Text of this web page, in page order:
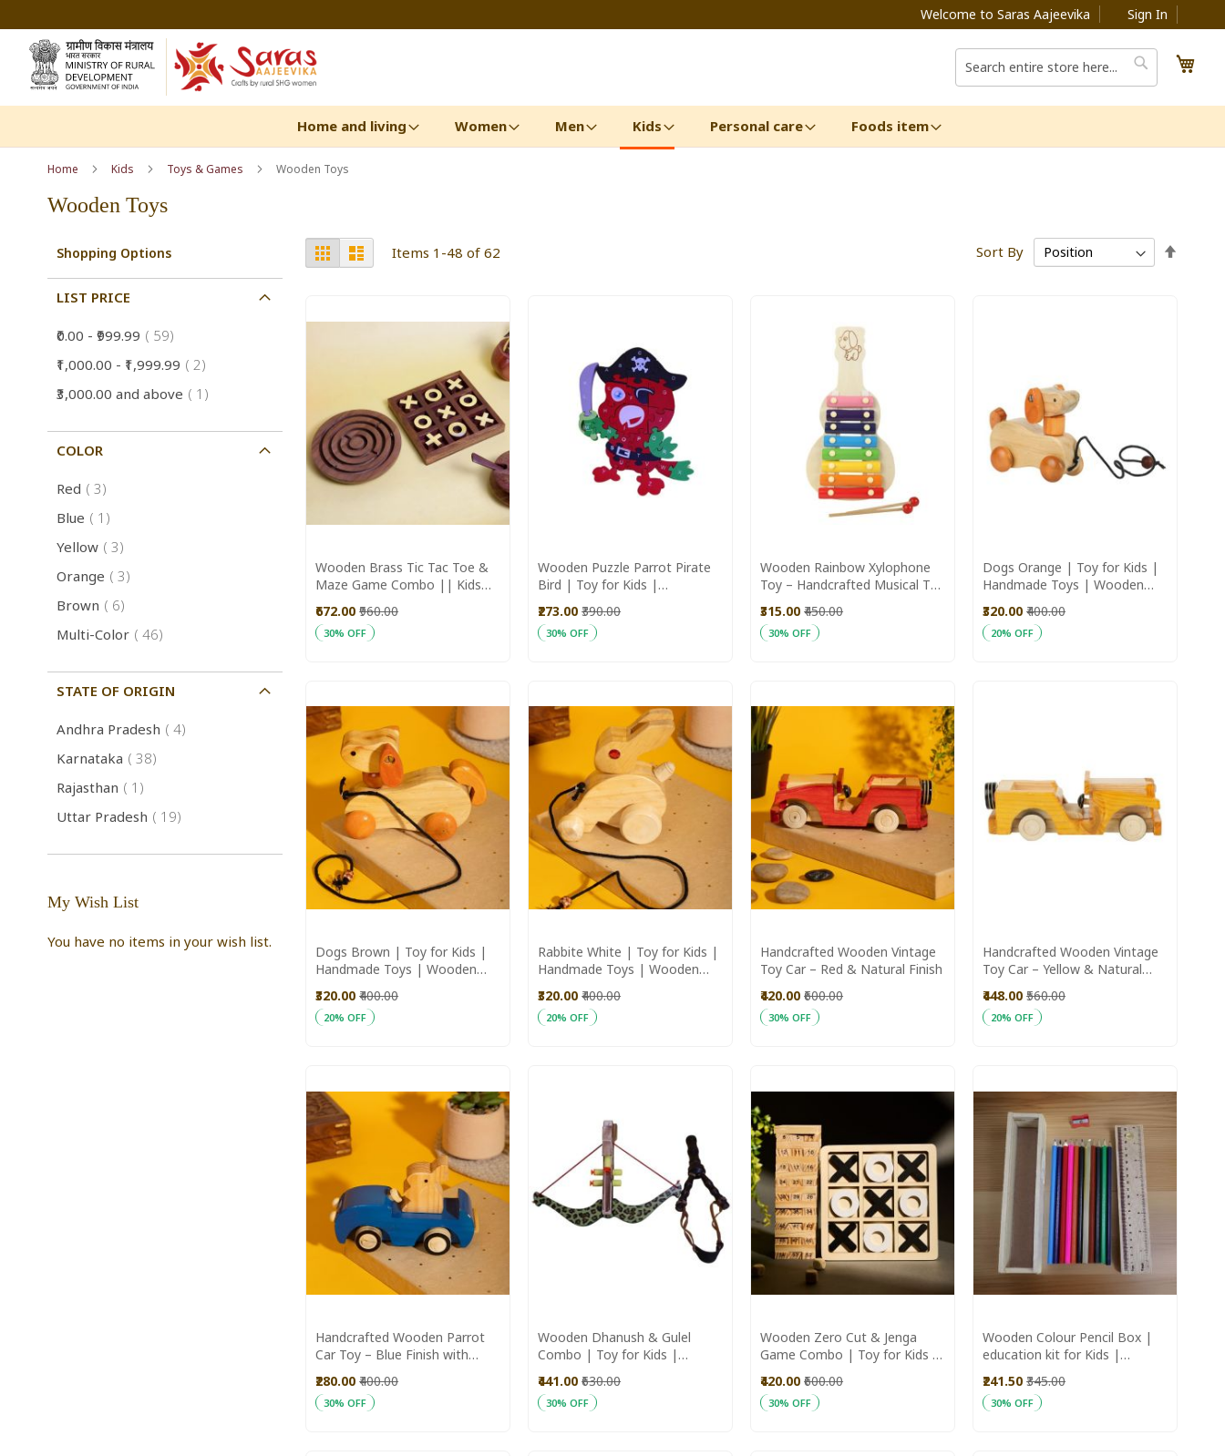
to
Content
Welcome to Saras Aajeevika Sign In
Search
Search
Home and living Women Men Kids Personal care Foods item
Home Kids Toys & Games Wooden Toys
Wooden Toys
View
as
Grid List Items 1 -48 of62 Sort By
Wooden Brass Tic Tac Toe &
Maze Game Combo || Kids
₹672.00 ₹960.00
30% OFF
Wooden Puzzle Parrot Pirate
Bird | Toy for Kids |
₹273.00 ₹390.00
30% OFF
Wooden Rainbow Xylophone
Toy – Handcrafted Musical Toy
₹315.00 ₹450.00
30% OFF
Dogs Orange | Toy for Kids |
Handmade Toys | Wooden
₹320.00 ₹400.00
20% OFF
Dogs Brown | Toy for Kids |
Handmade Toys | Wooden
₹320.00 ₹400.00
20% OFF
Rabbite White | Toy for Kids |
Handmade Toys | Wooden
₹320.00 ₹400.00
20% OFF
Handcrafted Wooden Vintage
Toy Car – Red & Natural Finish
₹420.00 ₹600.00
30% OFF
Handcrafted Wooden Vintage
Toy Car – Yellow & Natural
₹448.00 ₹560.00
20% OFF
Handcrafted Wooden Parrot
Car Toy – Blue Finish with
₹280.00 ₹400.00
30% OFF
Wooden Dhanush & Gulel
Combo | Toy for Kids |
Games
₹441.00 ₹630.00
30% OFF
Wooden Zero Cut & Jenga
Game Combo | Toy for Kids |
Toys
₹420.00 ₹600.00
30% OFF
Wooden Colour Pencil Box |
education kit for Kids |
₹241.50 ₹345.00
30% OFF
Shopping Options
LIST PRICE
₹0.00 - ₹999.99 59item
₹1,000.00 - ₹1,999.99 2item
₹3,000.00 and above 1 item
COLOR
Red 3item
Blue
1 item
Yellow
3item
Orange
3item
Brown
6item
Multi-Color
46item
STATE OF ORIGIN
Andhra Pradesh 4item
Karnataka
38item
Rajasthan
1 item
Uttar Pradesh
19item
My Wish List
You have no items in your wish list.